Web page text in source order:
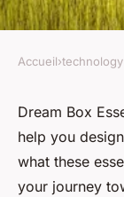
TECHNOLOGY
Elevate
dream
Clément•15
Accueil›technology
Dream Box
help you
what these
your journey